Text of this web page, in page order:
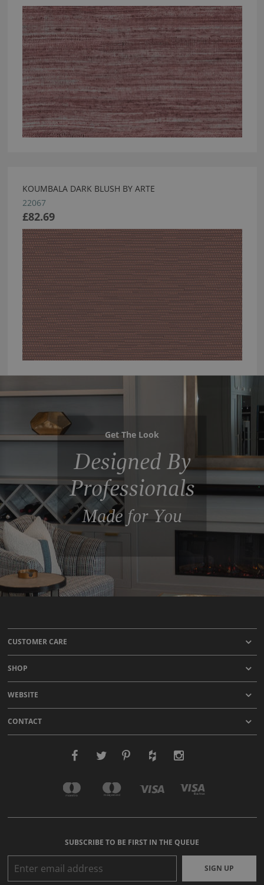
KOUMBALA DARK BLUSH BY ARTE
22067
£82.69
Get The Look
Designed By
Professionals
Made for You
CUSTOMER CARE
SHOP
WEBSITE
CONTACT
SUBSCRIBE TO BE FIRST IN THE QUEUE
SIGN UP